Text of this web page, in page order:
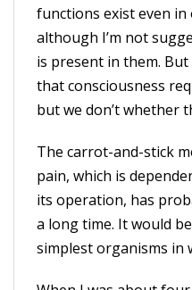
functions exist even in
although I’m not
is present in them. But
that consciousness
but we don’t whether
The carrot-and-stick
pain, which is
its operation, has
a long time. It would
simplest organisms in